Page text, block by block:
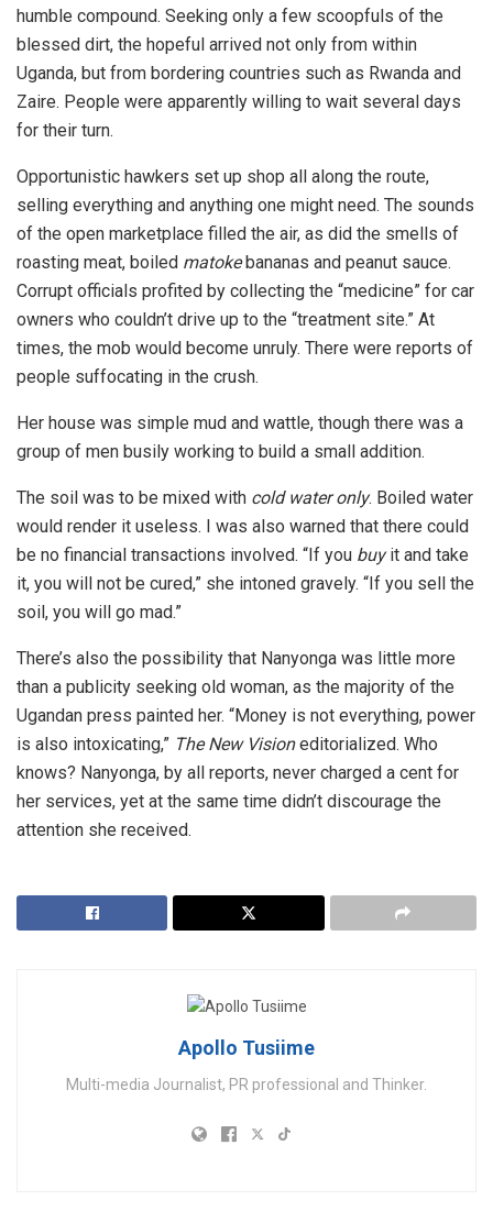
humble compound. Seeking only a few scoopfuls of the
blessed dirt, the hopeful arrived not only from within
Uganda, but from bordering countries such as Rwanda and
Zaire. People were apparently willing to wait several days
for their turn.
Opportunistic hawkers set up shop all along the route,
selling everything and anything one might need. The sounds
of the open marketplace filled the air, as did the smells of
roasting meat, boiled matokebananas and peanut sauce.
Corrupt officials profited by collecting the “medicine” for car
owners who couldn’t drive up to the “treatment site.” At
times, the mob would become unruly. There were reports of
people suffocating in the crush.
Her house was simple mud and wattle, though there was a
group of men busily working to build a small addition.
The soil was to be mixed with cold water only. Boiled water
would render it useless. I was also warned that there could
be no financial transactions involved. “If you buyit and take
it, you will not be cured,” she intoned gravely. “If you sell the
soil, you will go mad.”
There’s also the possibility that Nanyonga was little more
than a publicity seeking old woman, as the majority of the
Ugandan press painted her. “Money is not everything, power
is also intoxicating,” The New Visioneditorialized. Who
knows? Nanyonga, by all reports, never charged a cent for
her services, yet at the same time didn’t discourage the
attention she received.
Apollo Tusiime
Multi-media Journalist, PR professional and Thinker.